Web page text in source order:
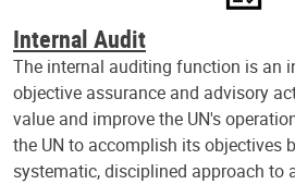
Internal Audit
The internal auditing function is an
objective assurance and advisory
value and improve the UN's
the UN to accomplish its objectives
systematic, disciplined approach to